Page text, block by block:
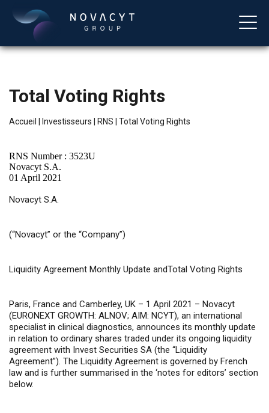
Français
Total Voting Rights
Accueil Investisseurs RNS Total Voting Rights
RNS Number : 3523U
Novacyt S.A.
01 April 2021
Novacyt S.A.
(“Novacyt” or the “Company”)
Liquidity Agreement Monthly Update andTotal Voting Rights
Paris, France and Camberley, UK – 1 April 2021 – Novacyt
(EURONEXT GROWTH: ALNOV; AIM: NCYT), an international
specialist in clinical diagnostics, announces its monthly update
in relation to ordinary shares traded under its ongoing liquidity
agreement with Invest Securities SA (the “Liquidity
Agreement”). The Liquidity Agreement is governed by French
law and is further summarised in the ‘notes for editors’ section
below.